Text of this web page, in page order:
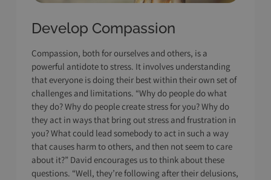
Develop Compassion
Compassion, both for ourselves and others, is a
powerful antidote to stress. It involves understanding
that everyone is doing their best within their own set of
challenges and limitations. “Why do people do what
they do? Why do people create stress for you? Why do
they act in ways that bring out stress and frustration in
you? What could lead somebody to act in such a way
that causes harm to others, and then not seem to care
about it?” David encourages us to think about these
questions. “Well, they’re following after their delusions,